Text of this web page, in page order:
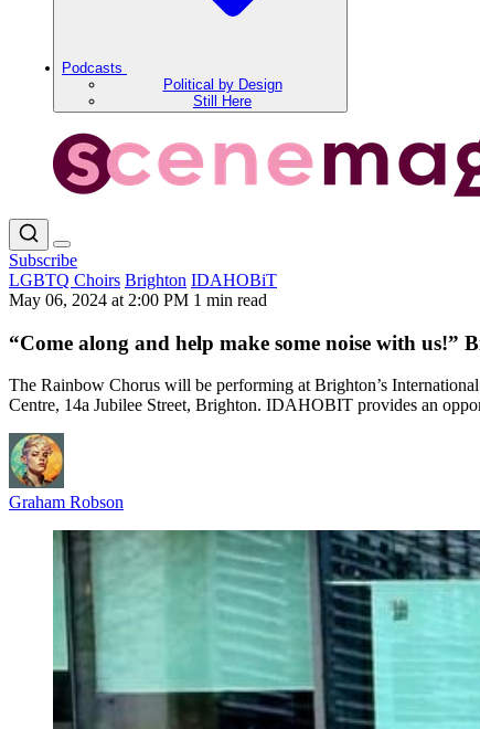
Podcasts
Political by Design
Still Here
Subscribe
LGBTQ Choirs Brighton IDAHOBiT
May 06, 2024 at 2:00 PM 1 min read
“Come along and help make some noise with
The Rainbow Chorus will be performing at Brighton’s
Centre, 14a Jubilee Street, Brighton. IDAHOBIT provides an
Graham Robson